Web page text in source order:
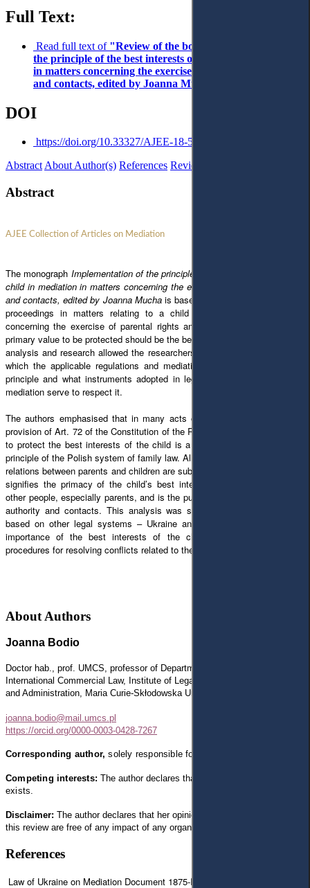
Full Text:
Read full text of "Review of the book Implementation of
the principle of the best interests of the child in mediation
in matters concerning the exercise of parental authority
and contacts, edited by Joanna Mucha"
DOI
https://doi.org/10.33327/AJEE-18-5.1-r000106
AbstractAbout Author(s) References Reviews
Abstract
AJEE Collection of Articles on Mediation
The monograph Implementation of the principle of the best interests of the
child in mediation in matters concerning the exercise of parental authority
and contacts, edited by Joanna Muchais based on the thesis that in court
proceedings in matters relating to a child and mediation in matters
concerning the exercise of parental rights and contact with a child, the
primary value to be protected should be the best interests of the child. The
analysis and research allowed the researchers to determine the extent to
which the applicable regulations and mediation practice implement this
principle and what instruments adopted in legal regulations and used in
mediation serve to respect it.
The authors emphasised that in many acts of international law and the
provision of Art. 72 of the Constitution of the Republic of Poland, the order
to protect the best interests of the child is a fundamental and overriding
principle of the Polish system of family law. All regulations in the sphere of
relations between parents and children are subordinated to this principle. It
signifies the primacy of the child’s best interests over the interests of
other people, especially parents, and is the purpose of exercising parental
authority and contacts. This analysis was supplemented with positions
based on other legal systems – Ukraine and Italy. In both cases, the
importance of the best interests of the child was confirmed in the
procedures for resolving conflicts related to the separation of parents.
About Authors
Joanna Bodio
Doctor hab., prof. UMCS, professor of Department of Civil Procedure and
International Commercial Law, Institute of Legal Sciences, Faculty of Law
and Administration, Maria Curie-Skłodowska University in Lublin, Poland
joanna.bodio@mail.umcs.pl
https://orcid.org/0000-0003-0428-7267
Corresponding author,solely responsible for text.
Competing interests: The author declares that
exists.
Disclaimer: The author declares that her opinion and views expressed in
this review are free of any impact of any organizations
References
Law of Ukraine on Mediation Document 1875-IX